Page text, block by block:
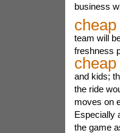
business
team will
freshness
and kids;
the ride
moves on
Especially
the game